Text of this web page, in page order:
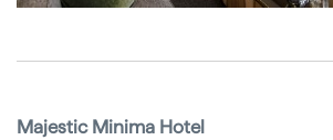
Majestic Minima Hotel